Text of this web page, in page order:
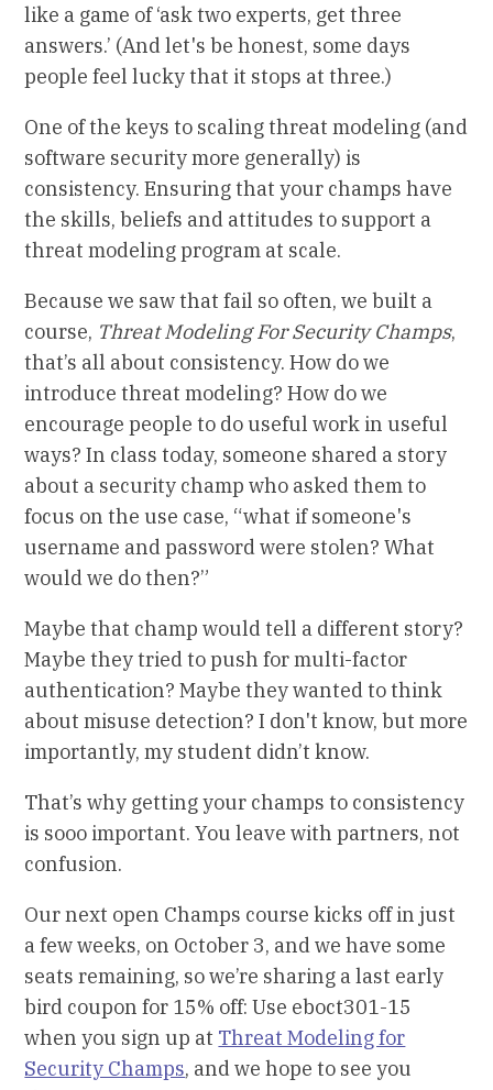
like a game of ‘ask two experts, get three
answers.’ (And let's be honest, some days
people feel lucky that it stops at three.)
One of the keys to scaling threat modeling (and
software security more generally) is
consistency. Ensuring that your champs have
the skills, beliefs and attitudes to support a
threat modeling program at scale.
Because we saw that fail so often, we built a
course, Threat Modeling For Security Champs,
that’s all about consistency. How do we
introduce threat modeling? How do we
encourage people to do useful work in useful
ways? In class today, someone shared a story
about a security champ who asked them to
focus on the use case, “what if someone's
username and password were stolen? What
would we do then?”
Maybe that champ would tell a different story?
Maybe they tried to push for multi-factor
authentication? Maybe they wanted to think
about misuse detection? I don't know, but more
importantly, my student didn’t know.
That’s why getting your champs to consistency
is sooo important. You leave with partners, not
confusion.
Our next open Champs course kicks off in just
a few weeks, on October 3, and we have some
seats remaining, so we’re sharing a last early
bird coupon for 15% off: Use eboct301-15
when you sign up at Threat Modeling for
Security Champs, and we hope to see you